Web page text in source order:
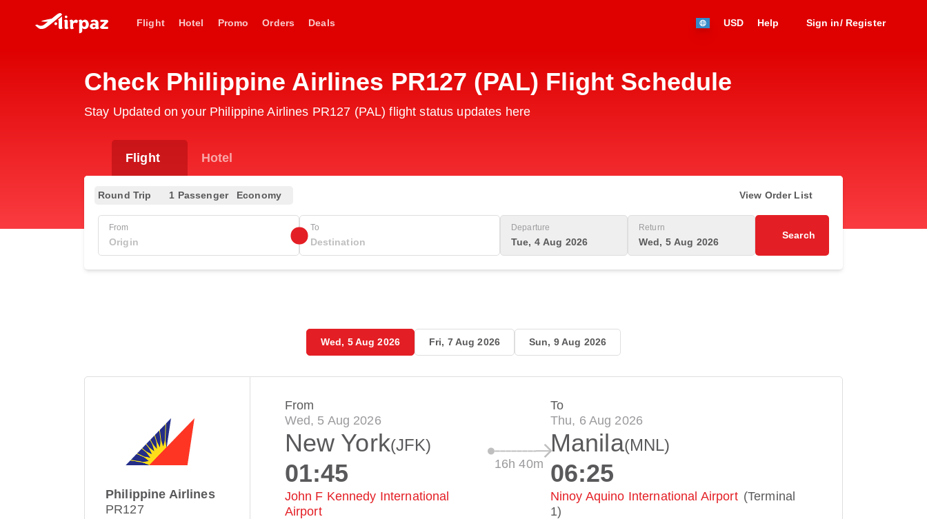
Flight Hotel Promo Orders Deals USD Help Sign in/ Register
Check Philippine Airlines PR127 (PAL) Flight Schedule
Stay Updated on your Philippine Airlines PR127 (PAL) flight status updates here
Flight Hotel
Round Trip 1 Passenger Economy View Order List
From To Departure
Tue, 4 Aug 2026
Return
Wed, 5 Aug 2026
Search
Wed, 5 Aug 2026 Fri, 7 Aug 2026 Sun, 9 Aug 2026
Philippine Airlines
PR127
From
Wed, 5 Aug 2026
New York(JFK)
01:45
John F Kennedy International
Airport
16h 40m
To
Thu, 6 Aug 2026
Manila(MNL)
06:25
Ninoy Aquino International Airport (Terminal
1)